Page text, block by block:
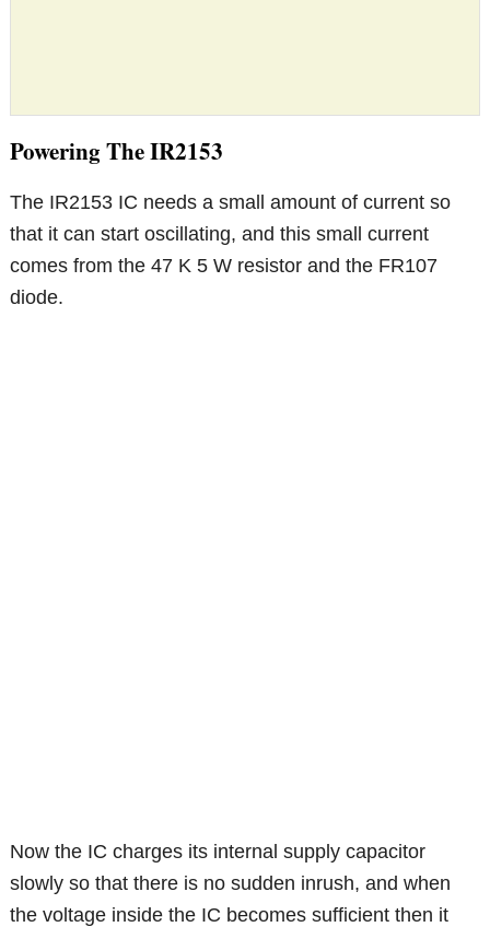
Powering The IR2153
The IR2153 IC needs a small amount of current so
that it can start oscillating, and this small current
comes from the 47 K 5 W resistor and the FR107
diode.
Now the IC charges its internal supply capacitor
slowly so that there is no sudden inrush, and when
the voltage inside the IC becomes sufficient then it